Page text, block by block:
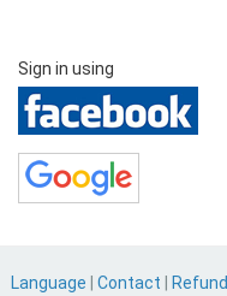
Sign in using
Language Contact Refund